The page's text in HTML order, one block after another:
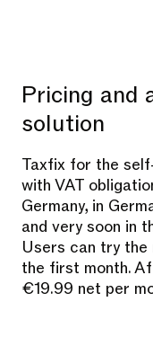
Pricing and
solution
Taxfix for the
with VAT
Germany, in
and very soon in
Users can try
the first month.
€19.99 net per